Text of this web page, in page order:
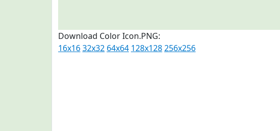
Download Color Icon.PNG:
16x1632x32 64x64 128x128256x256